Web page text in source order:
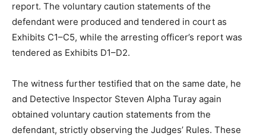
report. The voluntary caution statements of the
defendant were produced and tendered in court as
Exhibits C1–C5, while the arresting officer’s report was
tendered as Exhibits D1–D2.
The witness further testified that on the same date, he
and Detective Inspector Steven Alpha Turay again
obtained voluntary caution statements from the
defendant, strictly observing the Judges’ Rules. These